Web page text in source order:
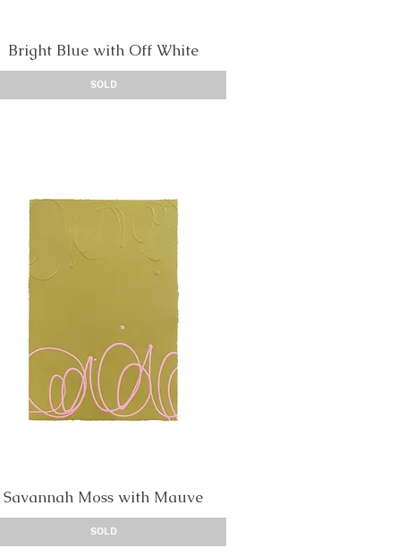
Quick View
Bright Blue with Off White
SOLD
Quick View
Savannah Moss with Mauve
SOLD